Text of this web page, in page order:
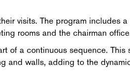
visits. The program includes
rooms and the chairman
of a continuous sequence.
and walls, adding to the